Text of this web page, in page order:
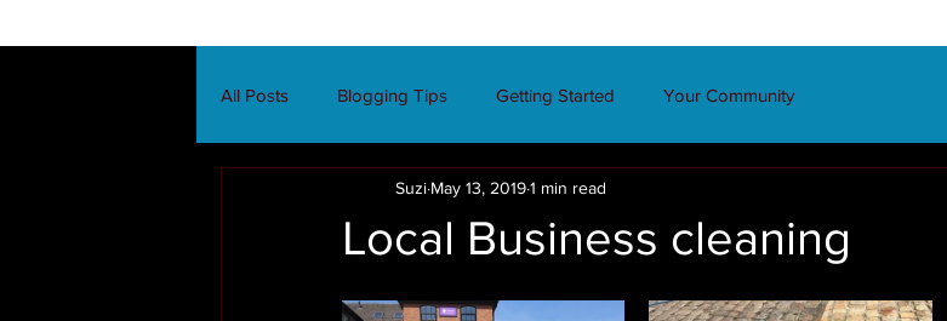
All Posts Blogging Tips Getting Started Your Community
Local Business cleaning
Suzi May 13, 20191 min read